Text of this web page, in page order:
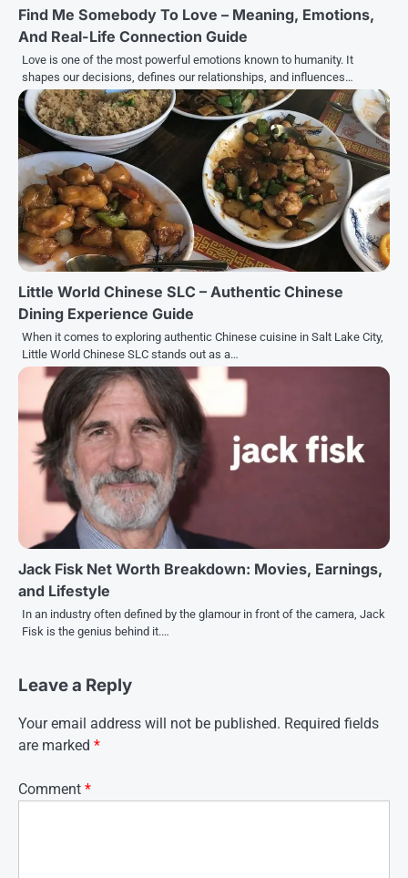
Find Me Somebody To Love – Meaning, Emotions,
And Real-Life Connection Guide
Love is one of the most powerful emotions known to humanity. It
shapes our decisions, defines our relationships, and influences…
Little World Chinese SLC – Authentic Chinese
Dining Experience Guide
When it comes to exploring authentic Chinese cuisine in Salt Lake City,
Little World Chinese SLC stands out as a…
Jack Fisk Net Worth Breakdown: Movies, Earnings,
and Lifestyle
In an industry often defined by the glamour in front of the camera, Jack
Fisk is the genius behind it.…
Leave a Reply
Your email address will not be published. Required fields
are marked *
Comment *